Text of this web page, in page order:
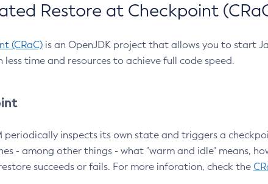
Restore at Checkpoint
(CRaC) is an OpenJDK project that allows you to start
time and resources to achieve full code speed.
inspects its own state and triggers a
- among other things - what "warm and idle" means,
succeeds or fails. For more inforation, check the